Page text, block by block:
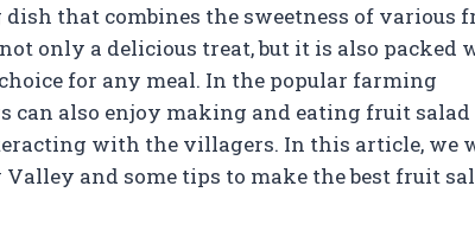
that combines the sweetness of various
only a delicious treat, but it is also packed
for any meal. In the popular farming
can also enjoy making and eating fruit
with the villagers. In this article, we
and some tips to make the best fruit